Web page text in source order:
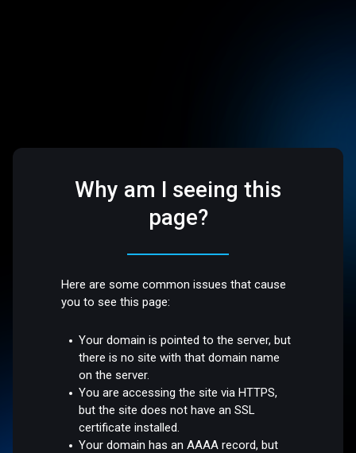
Why am I seeing this
page?
Here are some common issues that cause
you to see this page:
Your domain is pointed to the server, but
there is no site with that domain name
on the server.
You are accessing the site via HTTPS,
but the site does not have an SSL
certificate installed.
Your domain has an AAAA record, but